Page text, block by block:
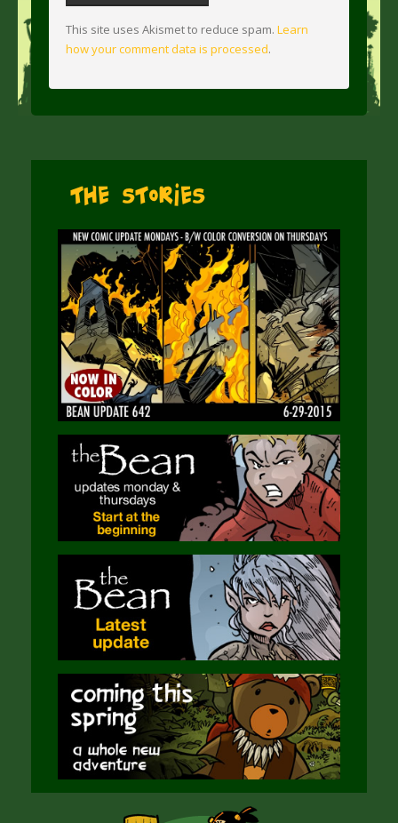
This site uses Akismet to reduce spam. Learn
how your comment data is processed.
The Stories